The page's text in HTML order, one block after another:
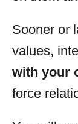
Sooner or
values,
with your
force